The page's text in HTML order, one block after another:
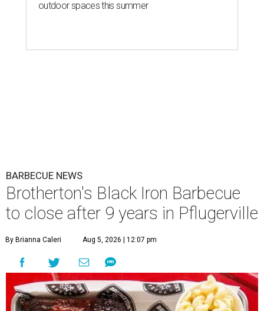
outdoor spaces this summer
BARBECUE NEWS
Brotherton's Black Iron Barbecue
to close after 9 years in Pflugerville
By Brianna Caleri Aug 5, 2026 | 12:07 pm